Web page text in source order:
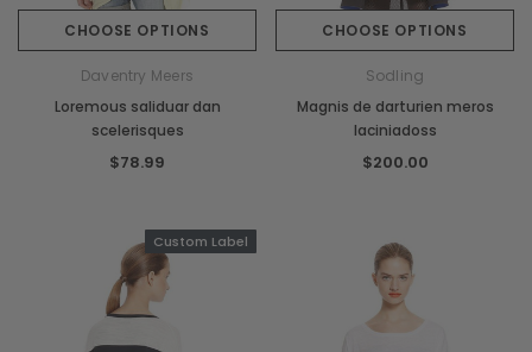
CHOOSE OPTIONS
Daventry Meers
Loremous saliduar dan
scelerisques
$78.99
CHOOSE OPTIONS
Sodling
Magnis de darturien meros
laciniadoss
$200.00
Custom Label